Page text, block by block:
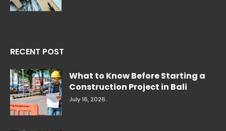
RECENT POST
What to Know Before Starting a
Construction Project in Bali
July 16, 2026